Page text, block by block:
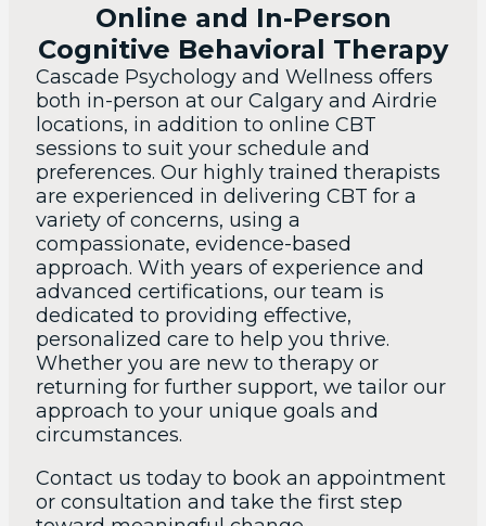
Online and In-Person
Cognitive Behavioral Therapy
Cascade Psychology and Wellness offers
both in-person at our Calgary and Airdrie
locations, in addition to online CBT
sessions to suit your schedule and
preferences. Our highly trained therapists
are experienced in delivering CBT for a
variety of concerns, using a
compassionate, evidence-based
approach. With years of experience and
advanced certifications, our team is
dedicated to providing effective,
personalized care to help you thrive.
Whether you are new to therapy or
returning for further support, we tailor our
approach to your unique goals and
circumstances.
Contact us today to book an appointment
or consultation and take the first step